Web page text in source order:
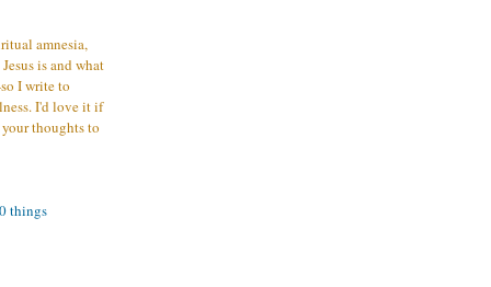
amnesia,
is and what
I write to
I'd love it if
thoughts to
things